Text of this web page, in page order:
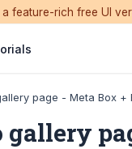
, a feature-rich free UI
page - Meta Box +